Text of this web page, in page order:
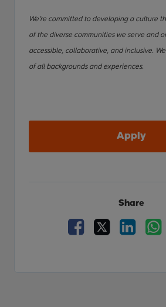
We’re committed to developing a culture
of the diverse communities we serve and
accessible, collaborative, and inclusive.
of all backgrounds and experiences.
Apply
Share
Facebook